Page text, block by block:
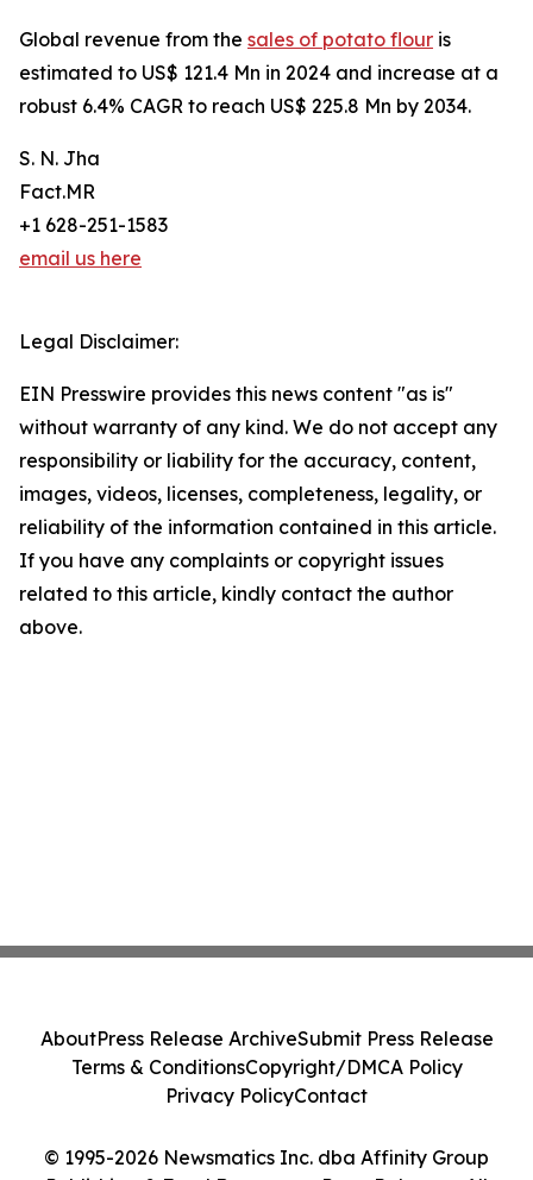
Global revenue from the sales of potato flour is
estimated to US$ 121.4 Mn in 2024 and increase at a
robust 6.4% CAGR to reach US$ 225.8 Mn by 2034.
S. N. Jha
Fact.MR
+1 628-251-1583
email us here
Legal Disclaimer:
EIN Presswire provides this news content "as is"
without warranty of any kind. We do not accept any
responsibility or liability for the accuracy, content,
images, videos, licenses, completeness, legality, or
reliability of the information contained in this article.
If you have any complaints or copyright issues
related to this article, kindly contact the author
above.
© 1995-2026 Newsmatics Inc. dba Affinity Group
AboutPress Release ArchiveSubmit Press Release
Terms & ConditionsCopyright/DMCA Policy
Privacy PolicyContact